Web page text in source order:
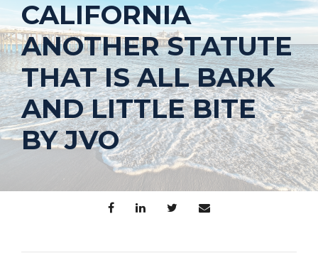
CALIFORNIA
ANOTHER STATUTE
THAT IS ALL BARK
AND LITTLE BITE
BY JVO